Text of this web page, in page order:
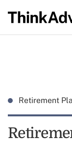
Retirement